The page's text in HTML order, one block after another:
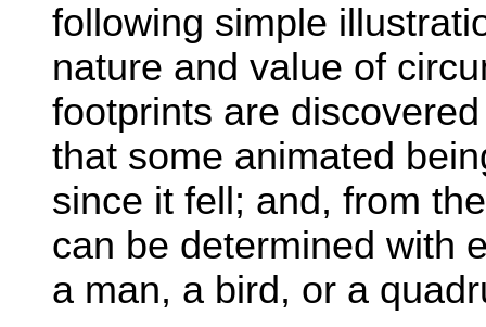
following simple
nature and value of
footprints are
that some animated
since it fell; and, from
can be determined with
a man, a bird, or a